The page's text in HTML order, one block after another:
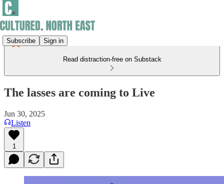
Subscribe Sign in
Read distraction-free on Substack
The lasses are coming to Live
Jun 30, 2025
Listen
1